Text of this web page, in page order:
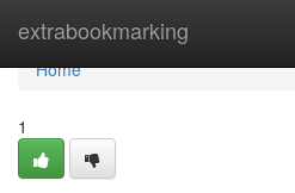
extrabookmarking
Home
Home
1